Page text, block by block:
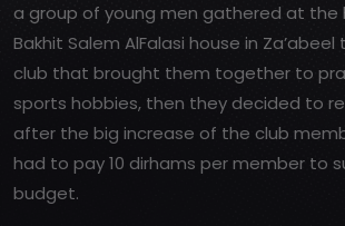
a group of young men gathered at
Bakhit Salem AlFalasi house in
club that brought them together to
sports hobbies, then they decided to
after the big increase of the club
had to pay 10 dirhams per member to
budget.